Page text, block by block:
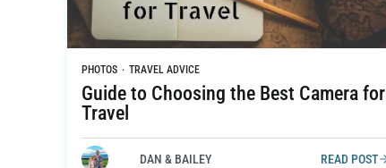
PHOTOS · TRAVEL ADVICE
Guide to Choosing the Best Camera for
Travel
DAN & BAILEY READ POST